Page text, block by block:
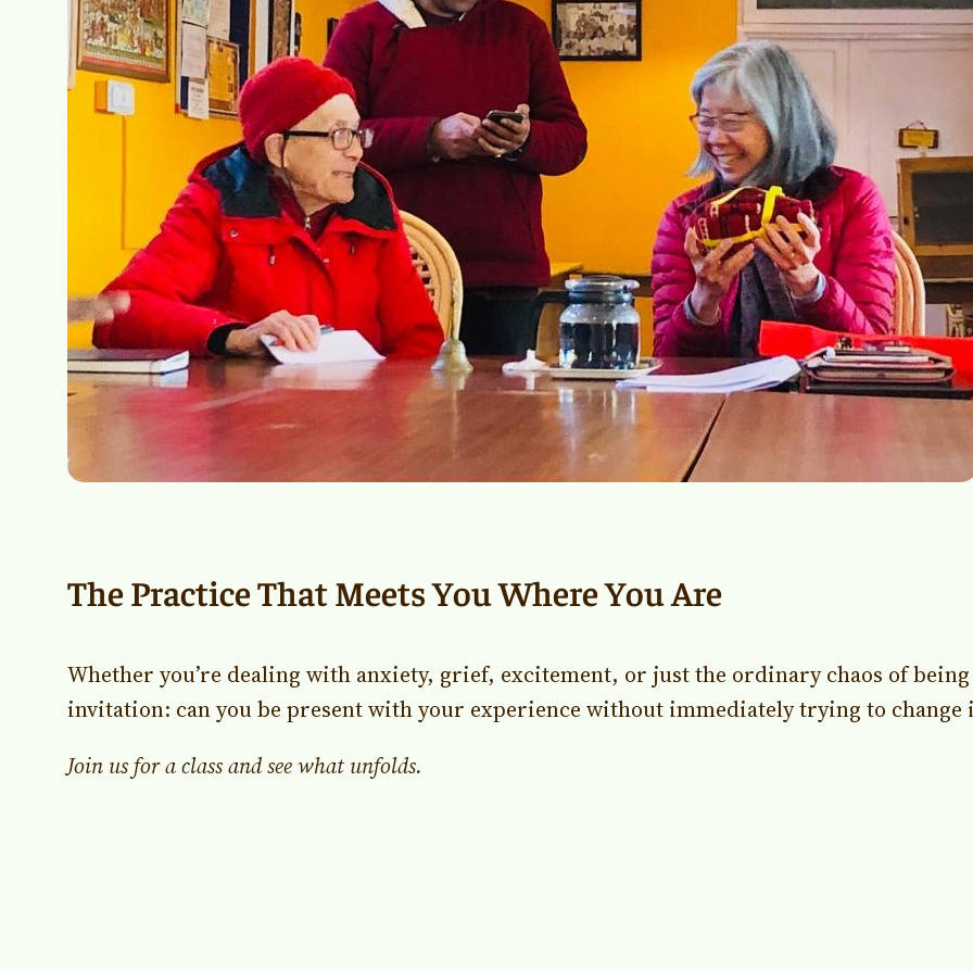
The Practice That Meets You Where You Are
Whether you’re dealing with anxiety, grief, excitement, or just the ordinary chaos of
invitation: can you be present with your experience without immediately trying to change
Join us for a class and see what unfolds.